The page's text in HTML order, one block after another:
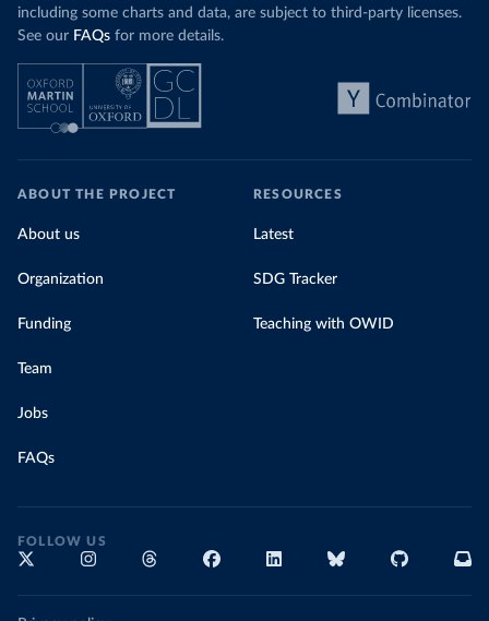
including some charts and data, are subject to third-party licenses.
See our FAQs for more details.
ABOUT THE PROJECT
About us
Organization
Funding
Team
Jobs
FAQs
RESOURCES
Latest
SDG Tracker
Teaching with OWID
FOLLOW US